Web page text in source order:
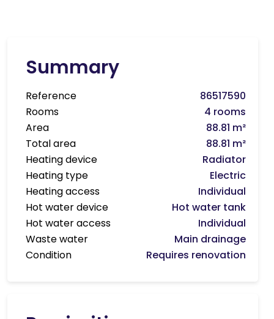
Summary
Reference
86517590
Rooms
4 rooms
Area
88.81 m²
Total area
88.81 m²
Heating device
Radiator
Heating type
Electric
Heating access
Individual
Hot water device
Hot water tank
Hot water access
Individual
Waste water
Main drainage
Condition
Requires renovation